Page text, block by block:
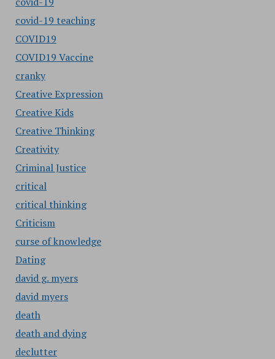
covid-19 teaching
COVID19
COVID19 Vaccine
cranky
Creative Expression
Creative Kids
Creative Thinking
Creativity
Criminal Justice
critical
critical thinking
Criticism
curse of knowledge
Dating
david g. myers
david myers
death
death and dying
declutter